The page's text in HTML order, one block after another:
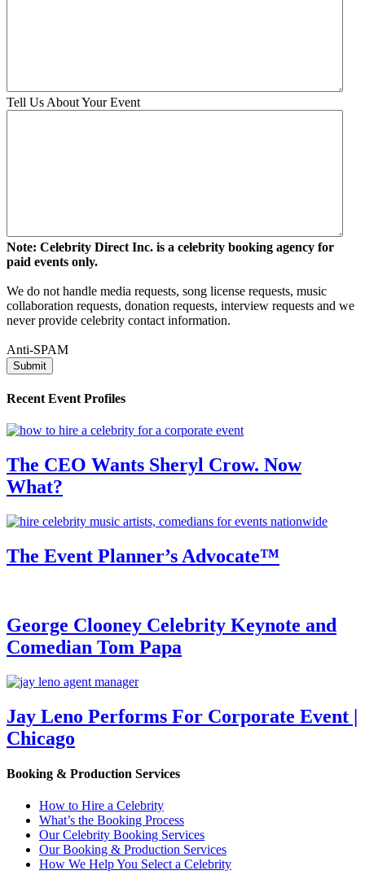
Tell Us About Your Event
Note: Celebrity Direct Inc. is a celebrity booking agency for
paid events only.
We do not handle media requests, song license requests, music
collaboration requests, donation requests, interview requests and we
never provide celebrity contact information.
Anti-SPAM
Recent Event Profiles
The CEO Wants Sheryl Crow. Now
What?
The Event Planner’s Advocate™
George Clooney Celebrity Keynote and
Comedian Tom Papa
Jay Leno Performs For Corporate Event |
Chicago
Booking & Production Services
How to Hire a Celebrity
What’s the Booking Process
Our Celebrity Booking Services
Our Booking & Production Services
How We Help You Select a Celebrity